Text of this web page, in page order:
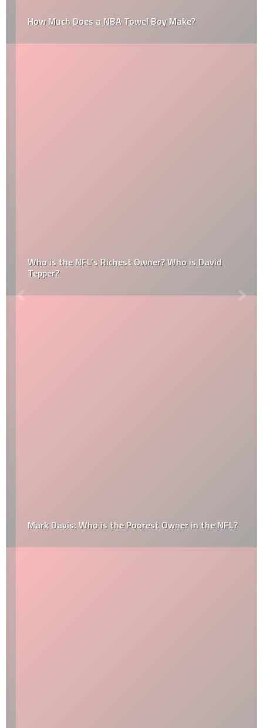
How Much Does a NBA Towel Boy Make?
Who is the NFL’s Richest Owner? Who is David
Tepper?
Mark Davis: Who is the Poorest Owner in the NFL?